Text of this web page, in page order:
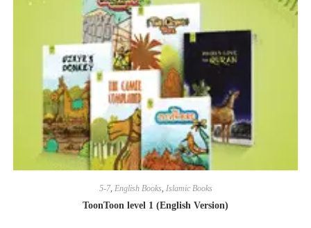
5-7, English Books, Islamic Books
ToonToon level 1 (English Version)